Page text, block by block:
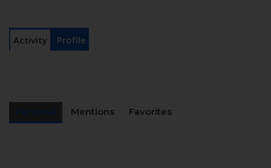
Activity Profile
Mentions Favorites